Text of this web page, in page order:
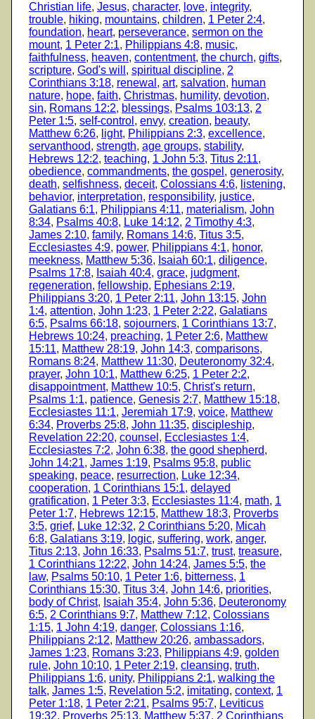
Christian life, Jesus, character, love, integrity,
trouble, hiking, mountains, children, 1 Peter 2:4,
foundation, heart, perseverance, sermon on the
mount, 1 Peter 2:1, Philippians 4:8, music,
faithfulness, heaven, contentment, the church, gifts,
scripture, God's will , spiritual discipline, 2
Corinthians 3:18, renewal , art, salvation, human
nature, hope, faith, Christmas, humility, devotion,
sin, Romans 12:2, blessings, Psalms 103:13, 2
Peter 1:5, self-control , envy, creation, beauty,
Matthew 6:26, light, Philippians 2:3, excellence,
servanthood, strength, age groups, stability,
Hebrews 12:2, teaching, 1 John 5:3, Titus 2:11,
obedience, commandments, the gospel , generosity,
death, selfishness, deceit, Colossians 4:6, listening,
behavior, interpretation, responsibility, justice,
Galatians 6:1, Philippians 4:11, materialism, John
8:34, Psalms 40:8, Luke 14:12, 2 Timothy 4:3,
James 2:10, family, Romans 14:6, Titus 3:5,
Ecclesiastes 4:9, power, Philippians 4:1, honor,
meekness, Matthew 5:36, Isaiah 60:1, diligence,
Psalms 17:8, Isaiah 40:4, grace, judgment,
regeneration, fellowship, Ephesians 2:19,
Philippians 3:20, 1 Peter 2:11, John 13:15, John
1:4, attention, John 1:23, 1 Peter 2:22, Galatians
6:5, Psalms 66:18, sojourners, 1 Corinthians 13:7,
Hebrews 10:24, preaching, 1 Peter 2:6, Matthew
15:11, Matthew 28:19, John 14:3, comparisons,
Romans 8:24, Matthew 11:30, Deuteronomy 32:4,
prayer, John 10:1, Matthew 6:25, 1 Peter 2:2,
disappointment, Matthew 10:5, Christ's return,
Psalms 1:1, patience, Genesis 2:7, Matthew 15:18,
Ecclesiastes 11:1, Jeremiah 17:9, voice, Matthew
6:34, Proverbs 25:8, John 11:35, discipleship,
Revelation 22:20, counsel , Ecclesiastes 1:4,
Ecclesiastes 7:2, John 6:38, the good shepherd,
John 14:21, James 1:19, Psalms 95:8, public
speaking, peace, resurrection, Luke 12:34,
cooperation, 1 Corinthians 15:1, delayed
gratification, 1 Peter 3:3, Ecclesiastes 11:4, math, 1
Peter 1:7, Hebrews 12:15, Matthew 18:3, Proverbs
3:5, grief, Luke 12:32, 2 Corinthians 5:20, Micah
6:8, Galatians 3:19, logic, suffering, work, anger,
Titus 2:13, John 16:33, Psalms 51:7, trust, treasure,
1 Corinthians 12:22, John 14:24, James 5:5, the
law, Psalms 50:10, 1 Peter 1:6, bitterness, 1
Corinthians 15:30, Titus 3:4, John 14:6, priorities,
body of Christ, Isaiah 35:4, John 5:36, Deuteronomy
6:5, 2 Corinthians 9:7, Matthew 7:12, Colossians
1:15, 1 John 4:19, danger, Colossians 1:16,
Philippians 2:12, Matthew 20:26, ambassadors,
James 1:23, Romans 3:23, Philippians 4:9, golden
rule, John 10:10, 1 Peter 2:19, cleansing, truth,
Philippians 1:6, unity, Philippians 2:1, walking the
talk, James 1:5, Revelation 5:2, imitating, context, 1
Peter 1:18, 1 Peter 2:21, Psalms 95:7, Leviticus
19:32, Proverbs 25:13, Matthew 5:37, 2 Corinthians